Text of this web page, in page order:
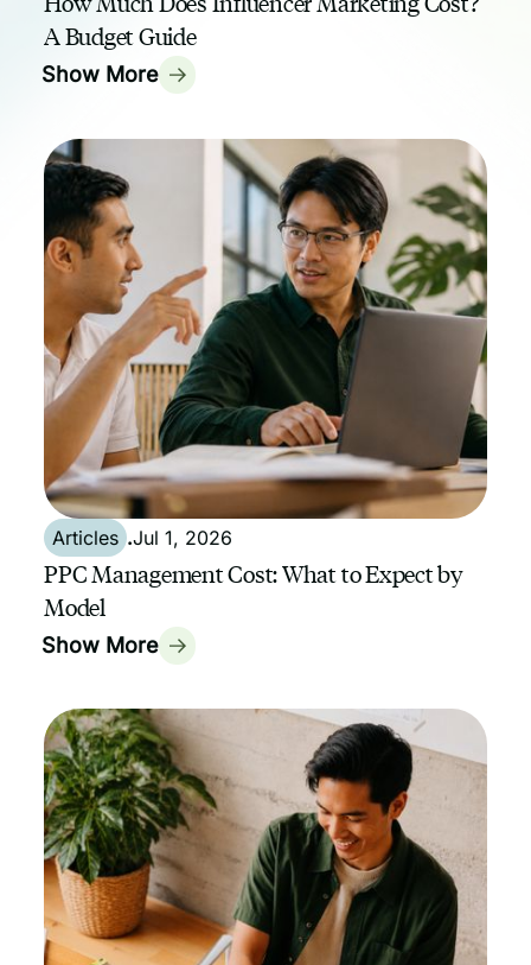
A Budget Guide
Show More
Articles .Jul 1, 2026
PPC Management Cost: What to Expect by
Model
Show More